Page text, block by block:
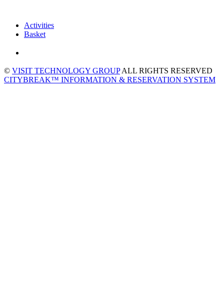
Activities
Basket
© VISIT TECHNOLOGY GROUPALL RIGHTS RESERVED
CITYBREAK™ INFORMATION & RESERVATION SYSTEM